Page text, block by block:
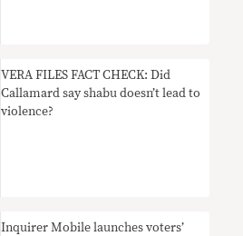
VERA FILES FACT CHECK: Did
Callamard say shabu doesn’t lead to
violence?
Inquirer Mobile launches voters’